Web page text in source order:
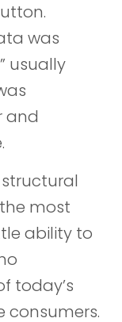
was
usually
and
most
ability to
today’s
consumers.